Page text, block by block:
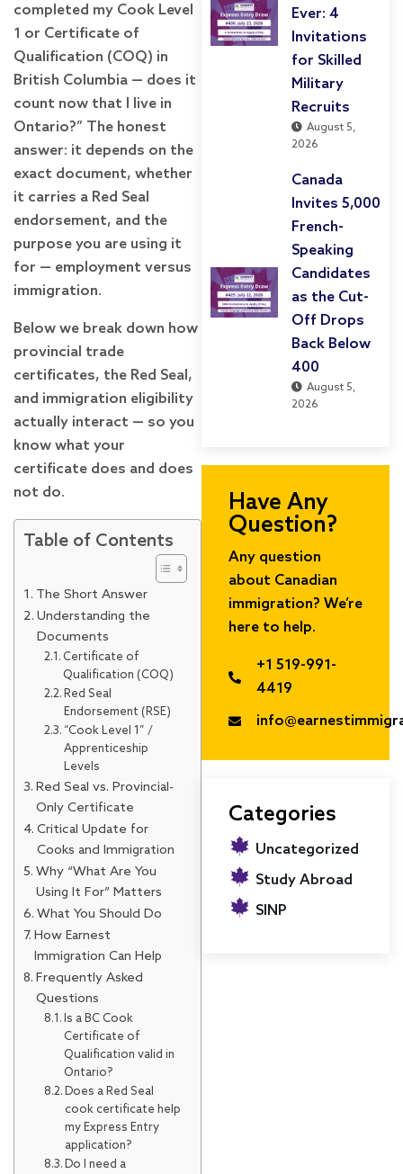
completed my Cook Level
1 or Certificate of
Qualification (COQ) in
British Columbia — does it
count now that I live in
Ontario?” The honest
answer: it depends on the
exact document, whether
it carries a Red Seal
endorsement, and the
purpose you are using it
for — employment versus
immigration.
Below we break down how
provincial trade
certificates, the Red Seal,
and immigration eligibility
actually interact — so you
know what your
certificate does and does
not do.
Table of Contents
The Short Answer
Understanding the
Documents
Certificate of
Qualification (COQ)
Red Seal
Endorsement (RSE)
“Cook Level 1” /
Apprenticeship
Levels
Red Seal vs. Provincial-
Only Certificate
Critical Update for
Cooks and Immigration
Why “What Are You
Using It For” Matters
What You Should Do
How Earnest
Immigration Can Help
Frequently Asked
Questions
Is a BC Cook
Certificate of
Qualification valid in
Ontario?
Does a Red Seal
cook certificate help
my Express Entry
application?
Do I need a
Ever: 4
Invitations
for Skilled
Military
Recruits
August 5,
2026
Canada
Invites 5,000
French-
Speaking
Candidates
as the Cut-
Off Drops
Back Below
400
August 5,
2026
Have Any
Question?
Any question
about Canadian
immigration? We’re
here to help.
+1 519-991-
4419
Categories
Uncategorized
Study Abroad
SINP